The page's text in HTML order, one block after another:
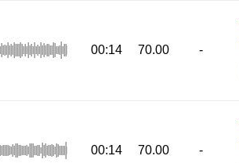
00:14 70.00 -
00:14 70.00 -